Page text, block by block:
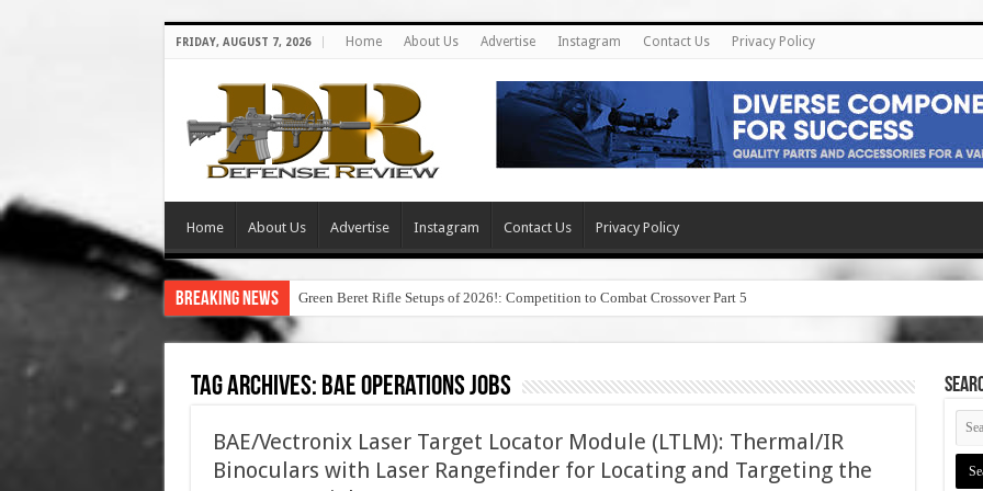
FRIDAY, AUGUST 7, 2026 Home About Us Advertise Instagram Contact Us Privacy Policy
Home About Us Advertise Instagram Contact Us Privacy Policy
Breaking News Green Beret Rifle Setups of 2026!: Competition to Combat Crossover Part 5
Tag Archives: bae operations jobs
BAE/Vectronix Laser Target Locator Module (LTLM): Thermal/IR
Binoculars with Laser Rangefinder for Locating and Targeting the